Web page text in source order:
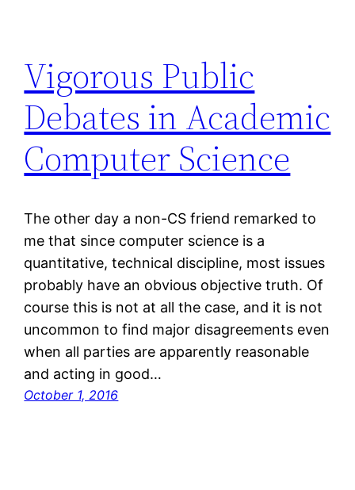
Vigorous Public
Debates in Academic
Computer Science
The other day a non-CS friend remarked to
me that since computer science is a
quantitative, technical discipline, most issues
probably have an obvious objective truth. Of
course this is not at all the case, and it is not
uncommon to find major disagreements even
when all parties are apparently reasonable
and acting in good…
October 1, 2016